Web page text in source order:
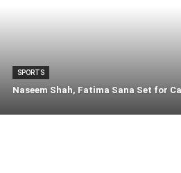
SPORTS
Naseem Shah, Fatima Sana Set for